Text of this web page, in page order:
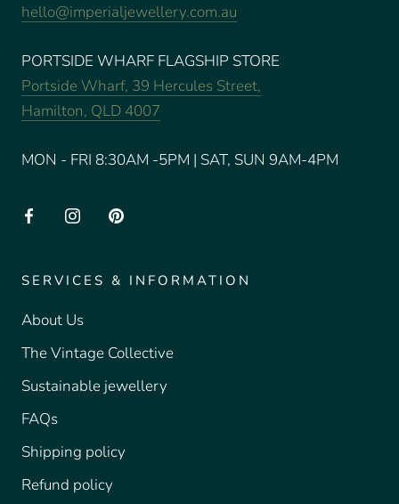
hello@imperialjewellery.com.au
PORTSIDE WHARF FLAGSHIP STORE
Portside Wharf, 39 Hercules Street,
Hamilton, QLD 4007
MON - FRI 8:30AM -5PM | SAT, SUN 9AM-4PM
SERVICES & INFORMATION
About Us
The Vintage Collective
Sustainable jewellery
FAQs
Shipping policy
Refund policy